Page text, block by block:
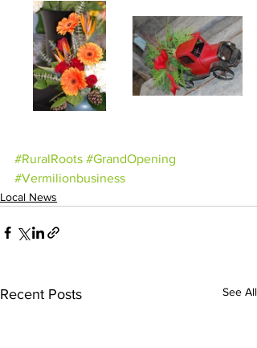
#RuralRoots #GrandOpening
#Vermilionbusiness
Local News
Recent Posts See All